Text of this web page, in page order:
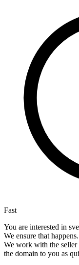
Fast
You are interested in
We ensure that
We work with the seller
the domain to you as